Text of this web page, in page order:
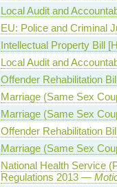
Local Audit and
EU: Police and Criminal
Intellectual Property Bill
Local Audit and
Offender Rehabilitation
Marriage (Same Sex
Marriage (Same Sex
Offender Rehabilitation
Marriage (Same Sex
National Health Service
Regulations 2013 —